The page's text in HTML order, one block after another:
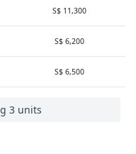
S$ 11,300
S$ 6,200
S$ 6,500
3 units